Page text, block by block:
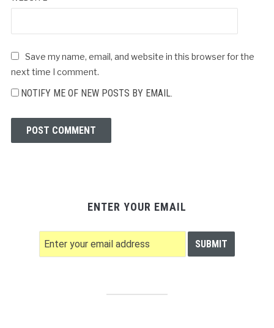
Save my name, email, and website in this browser for the
next time I comment.
NOTIFY ME OF NEW POSTS BY EMAIL.
ENTER YOUR EMAIL